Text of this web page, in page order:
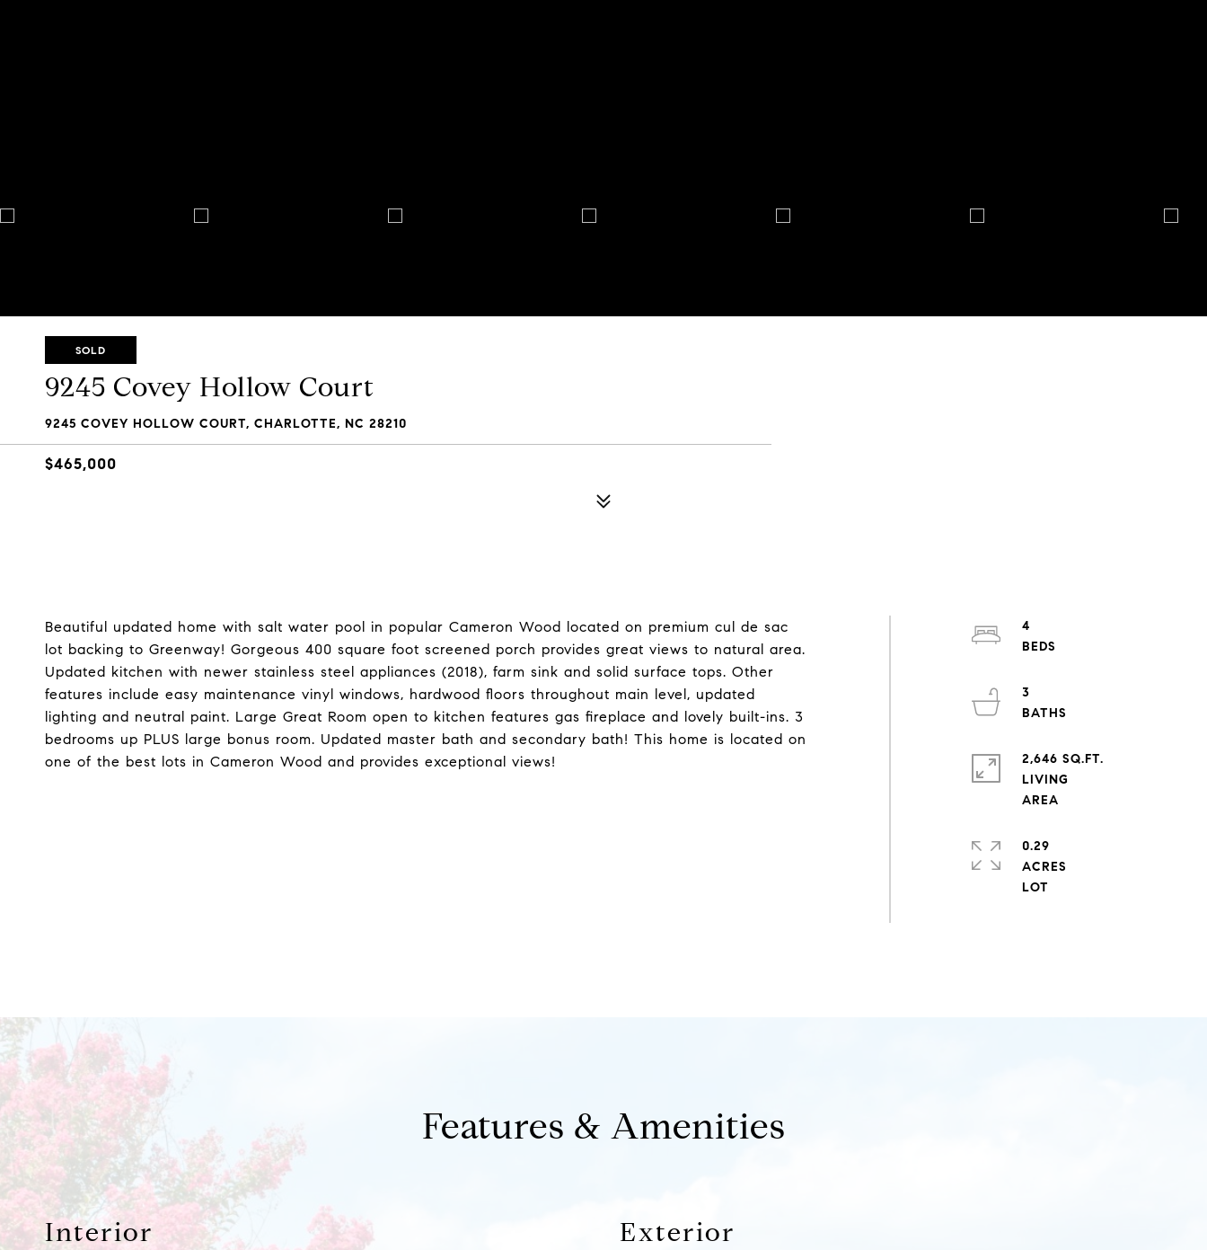
SOLD
9245 Covey Hollow Court
9245 COVEY HOLLOW COURT, CHARLOTTE, NC 28210
$465,000
Beautiful updated home with salt water pool in popular Cameron Wood located on premium cul de sac
lot backing to Greenway! Gorgeous 400 square foot screened porch provides great views to natural area.
Updated kitchen with newer stainless steel appliances (2018), farm sink and solid surface tops. Other
features include easy maintenance vinyl windows, hardwood floors throughout main level, updated
lighting and neutral paint. Large Great Room open to kitchen features gas fireplace and lovely built-ins. 3
bedrooms up PLUS large bonus room. Updated master bath and secondary bath! This home is located on
one of the best lots in Cameron Wood and provides exceptional views!
4
3
2,646 SQ.FT.
LIVING
0.29
ACRES
Features & Amenities
Interior Exterior